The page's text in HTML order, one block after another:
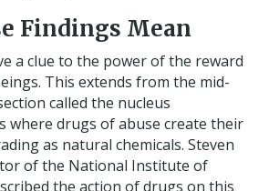
Findings Mean
a clue to the power of the reward
This extends from the mid-
called the nucleus
where drugs of abuse create their
as natural chemicals. Steven
of the National Institute of
the action of drugs on this